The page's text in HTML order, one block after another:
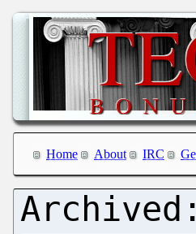
Home About IRC